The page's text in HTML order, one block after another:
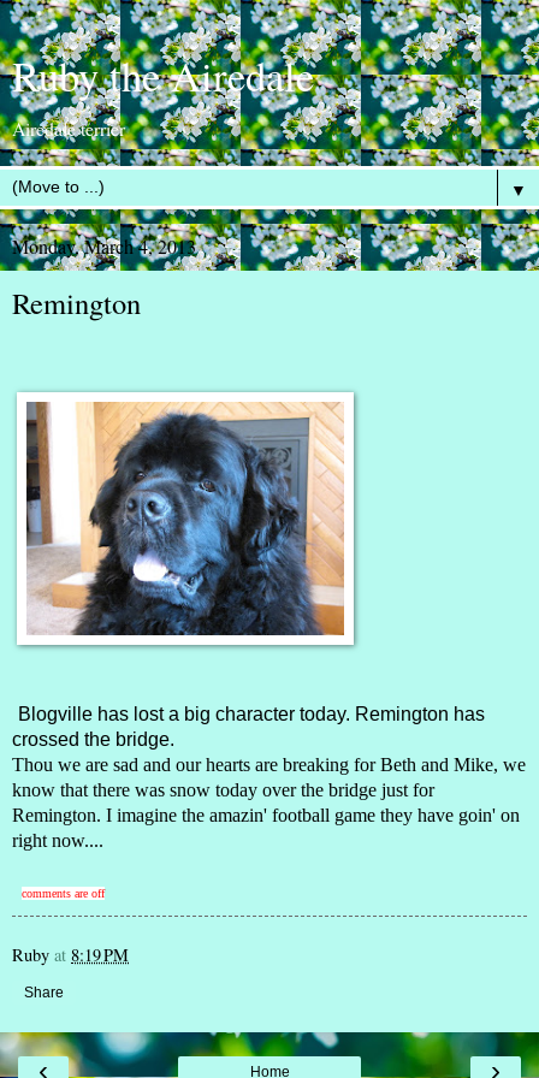
Ruby the Airedale
Airedale terrier
▼
Monday, March 4, 2013
Remington
Blogville has lost a big character today. Remington has
crossed the bridge.
Thou we are sad and our hearts are breaking for Beth and Mike, we
know that there was snow today over the bridge just for
Remington. I imagine the amazin' football game they have goin' on
right now....
comments are off
Ruby at 8:19 PM
Share
‹ ›
Home